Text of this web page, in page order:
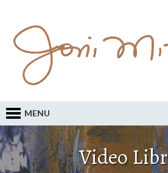
MENU
Video